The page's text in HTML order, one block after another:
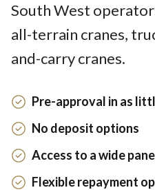
South West
all-terrain cranes,
and-carry cranes.
Pre-approval in as
No deposit options
Access to a wide
Flexible repayment